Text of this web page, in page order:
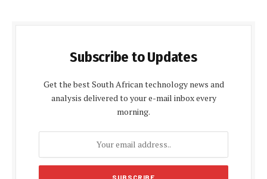
Subscribe to Updates
Get the best South African technology news and
analysis delivered to your e-mail inbox every
morning.